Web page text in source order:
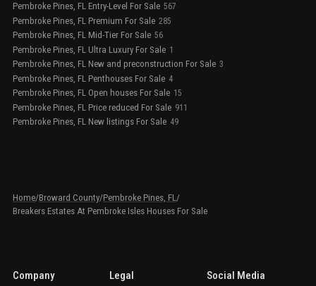
Pembroke Pines, FL Entry-Level For Sale 567
Pembroke Pines, FL Premium For Sale 285
Pembroke Pines, FL Mid-Tier For Sale 56
Pembroke Pines, FL Ultra Luxury For Sale 1
Pembroke Pines, FL New and preconstruction For Sale 3
Pembroke Pines, FL Penthouses For Sale 4
Pembroke Pines, FL Open houses For Sale 15
Pembroke Pines, FL Price reduced For Sale 911
Pembroke Pines, FL New listings For Sale 49
Home/Broward County/Pembroke Pines, FL/
Breakers Estates At Pembroke Isles Houses For Sale
Company Legal Social Media